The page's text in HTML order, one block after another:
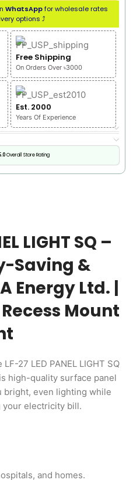
WhatsAppfor wholesale rates
options ⤴
Free Shipping
On Orders Over ৳3000
Est. 2000
Years Of Experience
Overall Store Rating
LIGHT SQ –
Saving &
Energy Ltd. |
Mount
27 LED PANEL LIGHT SQ
high-quality surface panel
bright, even lighting while
your electricity bill.
and homes.